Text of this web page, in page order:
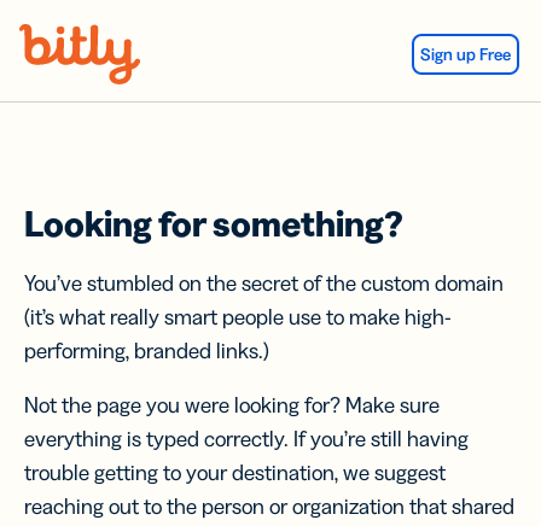
Sign up Free
Looking for something?
You’ve stumbled on the secret of the custom domain
(it’s what really smart people use to make high-
performing, branded links.)
Not the page you were looking for? Make sure
everything is typed correctly. If you’re still having
trouble getting to your destination, we suggest
reaching out to the person or organization that shared